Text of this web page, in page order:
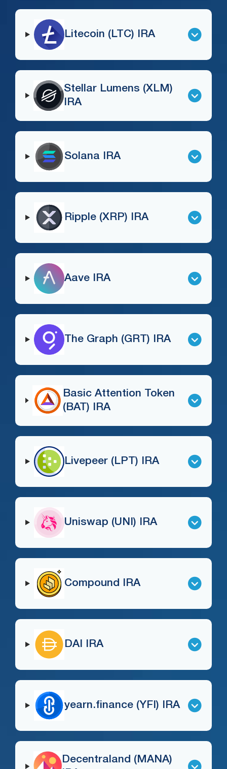
Litecoin (LTC) IRA
Stellar Lumens (XLM)
IRA
Solana IRA
Ripple (XRP) IRA
Aave IRA
The Graph (GRT) IRA
Basic Attention Token
(BAT) IRA
Livepeer (LPT) IRA
Uniswap (UNI) IRA
Compound IRA
DAI IRA
yearn.finance (YFI) IRA
Decentraland (MANA)